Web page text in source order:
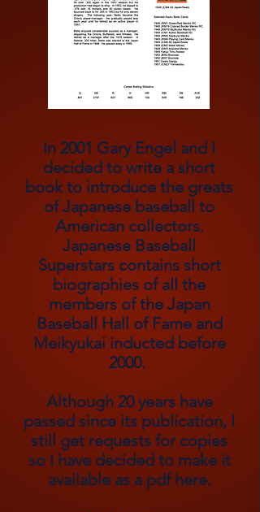
In 2001 Gary Engel and I
decided to write a short
book to introduce the greats
of Japanese baseball to
American collectors.
Japanese Baseball
Superstars contains short
biographies of all the
members of the Japan
Baseball Hall of Fame and
Meikyukai inducted before
2000.
Although 20 years have
passed since its publication, I
still get requests for copies
so I have decided to make it
available as a pdf here.